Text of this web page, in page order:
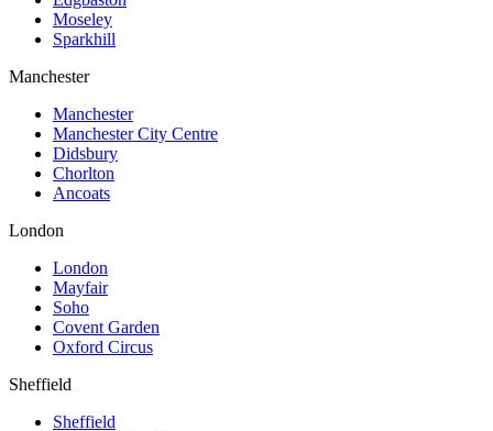
Moseley
Sparkhill
Manchester
Manchester
Manchester City Centre
Didsbury
Chorlton
Ancoats
London
London
Mayfair
Soho
Covent Garden
Oxford Circus
Sheffield
Sheffield